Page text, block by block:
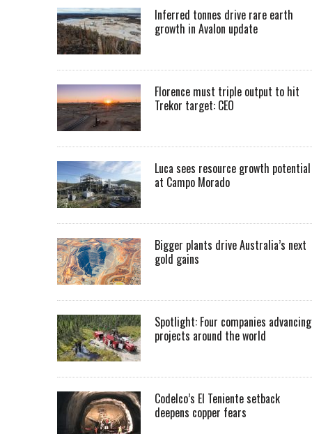
Inferred tonnes drive rare earth
growth in Avalon update
Florence must triple output to hit
Trekor target: CEO
Luca sees resource growth potential
at Campo Morado
Bigger plants drive Australia’s next
gold gains
Spotlight: Four companies advancing
projects around the world
Codelco’s El Teniente setback
deepens copper fears